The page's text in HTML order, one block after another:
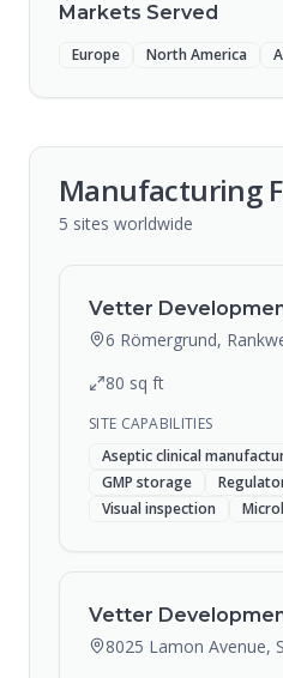
Markets Served
Europe North America
Manufacturing
5 sites worldwide
Vetter
6 Römergrund,
80 sq ft
SITE CAPABILITIES
Aseptic clinical
GMP storage
Visual inspection
Vetter
8025 Lamon Avenue,